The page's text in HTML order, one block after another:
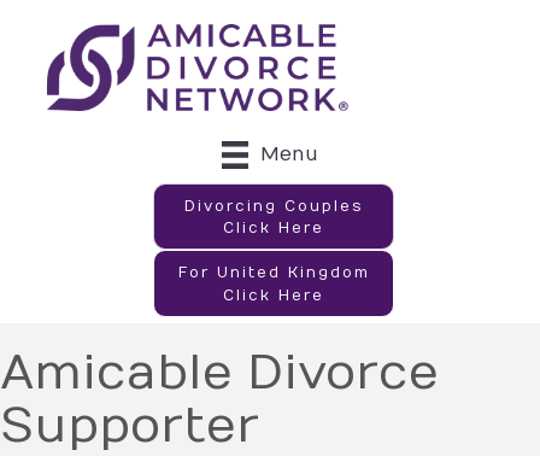
Menu
Divorcing Couples
Click Here
For United Kingdom
Click Here
Amicable Divorce
Supporter